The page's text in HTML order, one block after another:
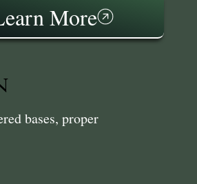
More
bases, proper